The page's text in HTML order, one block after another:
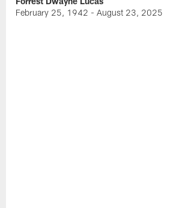
February 25, 1942 - August 23, 2025